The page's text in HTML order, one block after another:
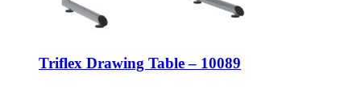
Triflex Drawing Table – 10089